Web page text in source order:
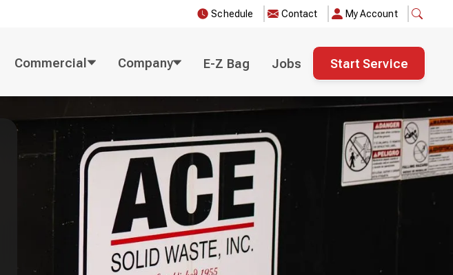
Schedule Contact My Account
Commercial Company E-Z Bag Jobs Start Service